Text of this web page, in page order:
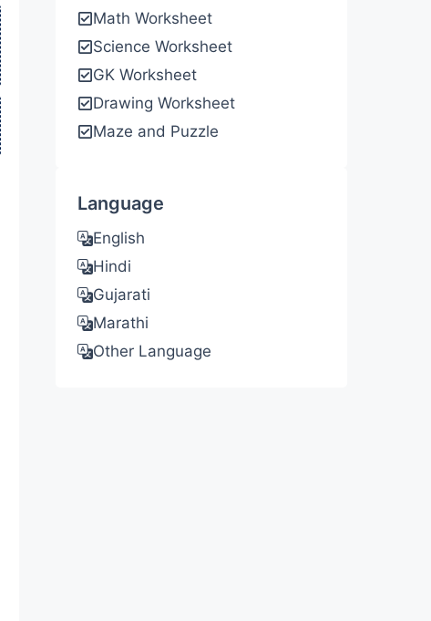
Math Worksheet
Science Worksheet
GK Worksheet
Drawing Worksheet
Maze and Puzzle
Language
English
Hindi
Gujarati
Marathi
Other Language